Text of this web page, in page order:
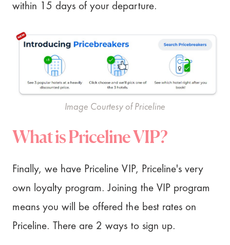
within 15 days of your departure.
Image Courtesy of Priceline
What is Priceline VIP?
Finally, we have Priceline VIP, Priceline's very
own loyalty program. Joining the VIP program
means you will be offered the best rates on
Priceline. There are 2 ways to sign up.